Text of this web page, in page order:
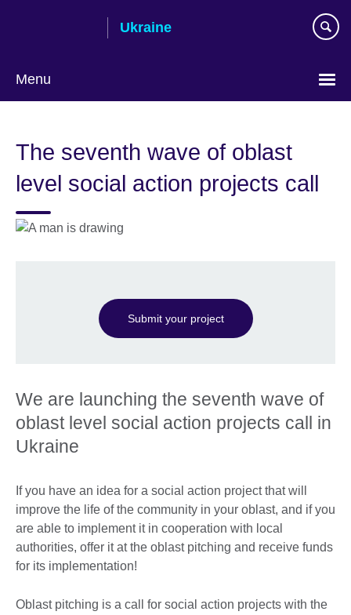
Ukraine
Menu
language
The seventh wave of oblast
level social action projects call
Submit your project
We are launching the seventh wave of
oblast level social action projects call in
Ukraine
If you have an idea for a social action project that will
improve the life of the community in your oblast, and if you
are able to implement it in cooperation with local
authorities, offer it at the oblast pitching and receive funds
for its implementation!
Oblast pitching is a call for social action projects with the